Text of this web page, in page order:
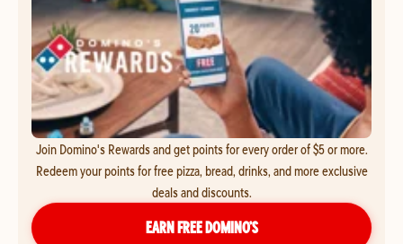
Join Domino's Rewards and get points for every order of $5 or more.
Redeem your points for free pizza, bread, drinks, and more exclusive
deals and discounts.
EARN FREE DOMINO’S